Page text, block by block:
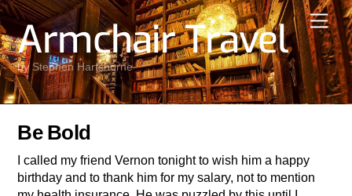
Skip
to
content
Armchair Travel
by Stephen Hartshorne
Be Bold
I called my friend Vernon tonight to wish him a happy
birthday and to thank him for my salary, not to mention